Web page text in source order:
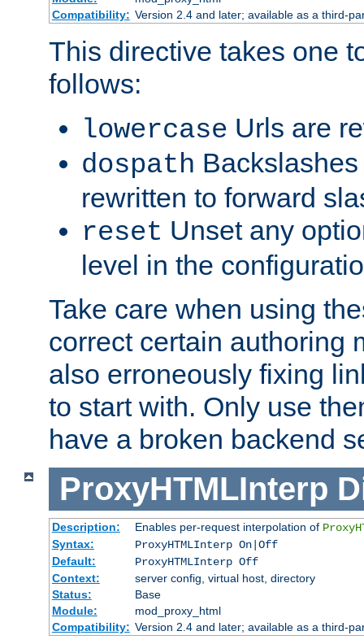
Compatibility: Version 2.4 and later; available as a third-
This directive takes one
follows:
lowercase Urls are
dospath
rewritten to forward
reset Unset any
level in the
Take care when using
correct certain authoring
also erroneously fixing
to start with. Only use
have a broken backend
ProxyHTMLInterp
Description: Enables per-request interpolation of
Syntax:
ProxyHTMLInterp On|Off
Default:
ProxyHTMLInterp Off
Context:
server config, virtual host, directory
Status:
Base
Module:
mod_proxy_html
Compatibility: Version 2.4 and later; available as a third-